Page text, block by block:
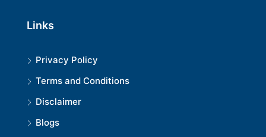
Links
Privacy Policy
Terms and Conditions
Disclaimer
Blogs